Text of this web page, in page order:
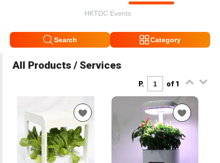
HKTDC Events
Search Category
All Products / Services
P. of 1